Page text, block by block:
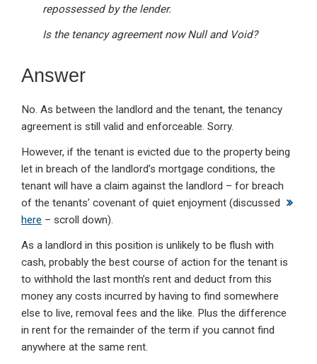
repossessed by the lender.
Is the tenancy agreement now Null and Void?
Answer
No. As between the landlord and the tenant, the tenancy
agreement is still valid and enforceable. Sorry.
However, if the tenant is evicted due to the property being
let in breach of the landlord’s mortgage conditions, the
tenant will have a claim against the landlord – for breach
of the tenants’ covenant of quiet enjoyment (discussed
here – scroll down).
As a landlord in this position is unlikely to be flush with
cash, probably the best course of action for the tenant is
to withhold the last month’s rent and deduct from this
money any costs incurred by having to find somewhere
else to live, removal fees and the like. Plus the difference
in rent for the remainder of the term if you cannot find
anywhere at the same rent.